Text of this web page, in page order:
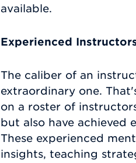
available.
Experienced
The caliber of an
extraordinary one.
on a roster of
but also have achieved
These experienced
insights, teaching